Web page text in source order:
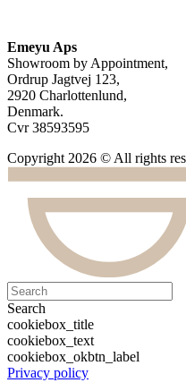
Emeyu Aps
Showroom by Appointment,
Ordrup Jagtvej 123,
2920 Charlottenlund,
Denmark.
Cvr 38593595
Copyright 2026 © All rights
Search
cookiebox_title
cookiebox_text
cookiebox_okbtn_label
Privacy policy